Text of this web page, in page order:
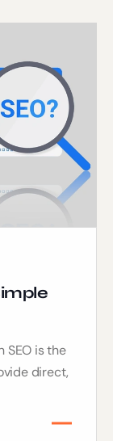
SEO is the
direct,